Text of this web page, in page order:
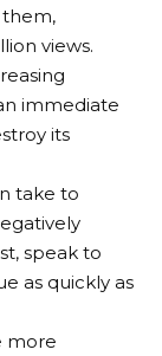
them,
views.
immediate
its
take to
speak to
as quickly as
more